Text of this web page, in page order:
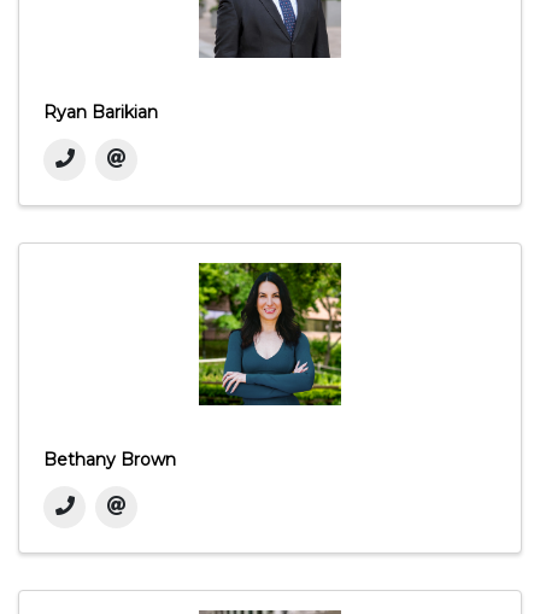
Ryan Barikian
Bethany Brown